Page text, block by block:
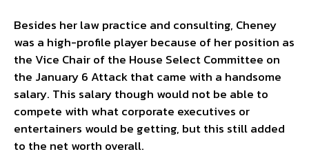
Besides her law practice and consulting, Cheney
was a high-profile player because of her position as
the Vice Chair of the House Select Committee on
the January 6 Attack that came with a handsome
salary. This salary though would not be able to
compete with what corporate executives or
entertainers would be getting, but this still added
to the net worth overall.